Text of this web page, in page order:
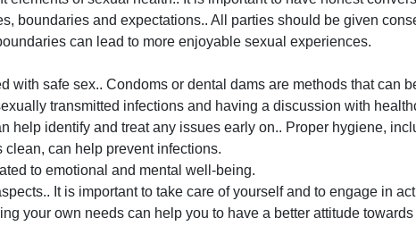
boundaries and expectations.. All parties should be given
can lead to more enjoyable sexual experiences.
with safe sex.. Condoms or dental dams are methods that can
transmitted infections and having a discussion with
help identify and treat any issues early on.. Proper hygiene,
can help prevent infections.
to emotional and mental well-being.
It is important to take care of yourself and to engage in
your own needs can help you to have a better attitude towards